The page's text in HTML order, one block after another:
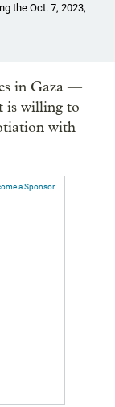
the Oct. 7, 2023,
in Gaza —
is willing to
with
a Sponsor